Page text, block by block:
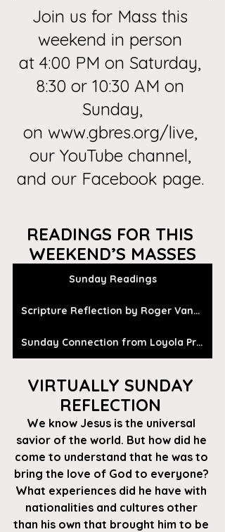
Join us for Mass this
weekend in person
at 4:00 PM on Saturday,
8:30 or 10:30 AM on
Sunday,
on www.gbres.org/live,
our YouTube channel,
and our Facebook page.
READINGS FOR THIS
WEEKEND’S MASSES
Sunday Readings
Scripture Reflection by Roger Vanden Busch
Sunday Connection from Loyola Press
VIRTUALLY SUNDAY
REFLECTION
We know Jesus is the universal
savior of the world. But how did he
come to understand that he was to
bring the love of God to everyone?
What experiences did he have with
nationalities and cultures other
than his own that brought him to be